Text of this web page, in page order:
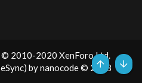
© 2010-2020 XenForo Ltd.
by nanocode© 2018
Top